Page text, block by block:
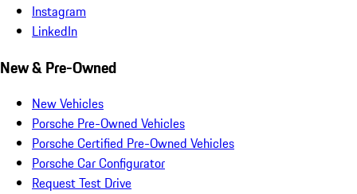
Instagram
LinkedIn
New & Pre-Owned
New Vehicles
Porsche Pre-Owned Vehicles
Porsche Certified Pre-Owned Vehicles
Porsche Car Configurator
Request Test Drive